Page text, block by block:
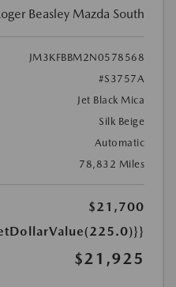
Beasley Mazda South
JM3KFBBM2N0578568
#S3757A
Jet Black Mica
Silk Beige
Automatic
78,832 Miles
$21,700
$21,925